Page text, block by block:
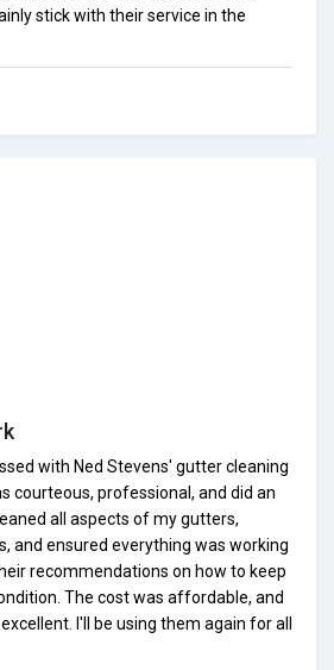
stick with their service in the
with Ned Stevens' gutter cleaning
courteous, professional, and did an
all aspects of my gutters,
and ensured everything was working
recommendations on how to keep
The cost was affordable, and
I'll be using them again for all